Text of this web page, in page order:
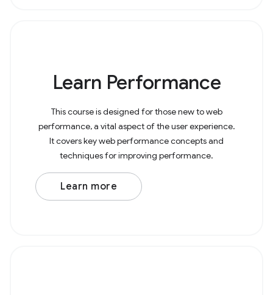
Learn Performance
This course is designed for those new to web
performance, a vital aspect of the user experience.
It covers key web performance concepts and
techniques for improving performance.
Learn more